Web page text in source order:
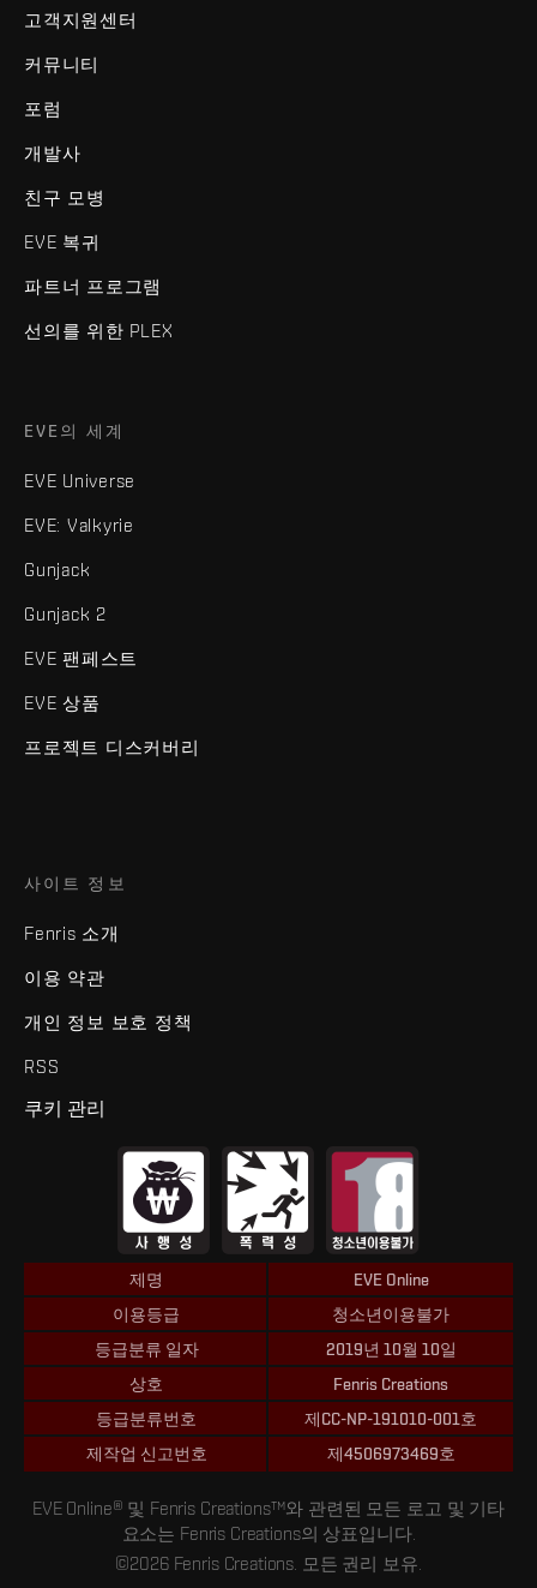
고객지원센터
커뮤니티
포럼
개발사
친구 모병
EVE 복귀
파트너 프로그램
선의를 위한 PLEX
EVE의 세계
EVE Universe
EVE: Valkyrie
Gunjack
Gunjack 2
EVE 팬페스트
EVE 상품
프로젝트 디스커버리
사이트 정보
Fenris 소개
이용 약관
개인 정보 보호 정책
RSS
쿠키 관리
제명
EVE Online
이용등급
청소년이용불가
등급분류 일자
2019년 10월 10일
상호
Fenris Creations
등급분류번호
제CC-NP-191010-001호
제작업 신고번호
제4506973469호
EVE Online® 및 Fenris Creations™와 관련된 모든 로고 및 기타
요소는 Fenris Creations의 상표입니다.
©2026 Fenris Creations. 모든 권리 보유.